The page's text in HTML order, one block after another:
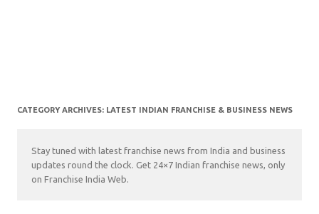
CATEGORY ARCHIVES: LATEST INDIAN FRANCHISE & BUSINESS NEWS
Stay tuned with latest franchise news from India and business
updates round the clock. Get 24×7 Indian franchise news, only
on Franchise India Web.